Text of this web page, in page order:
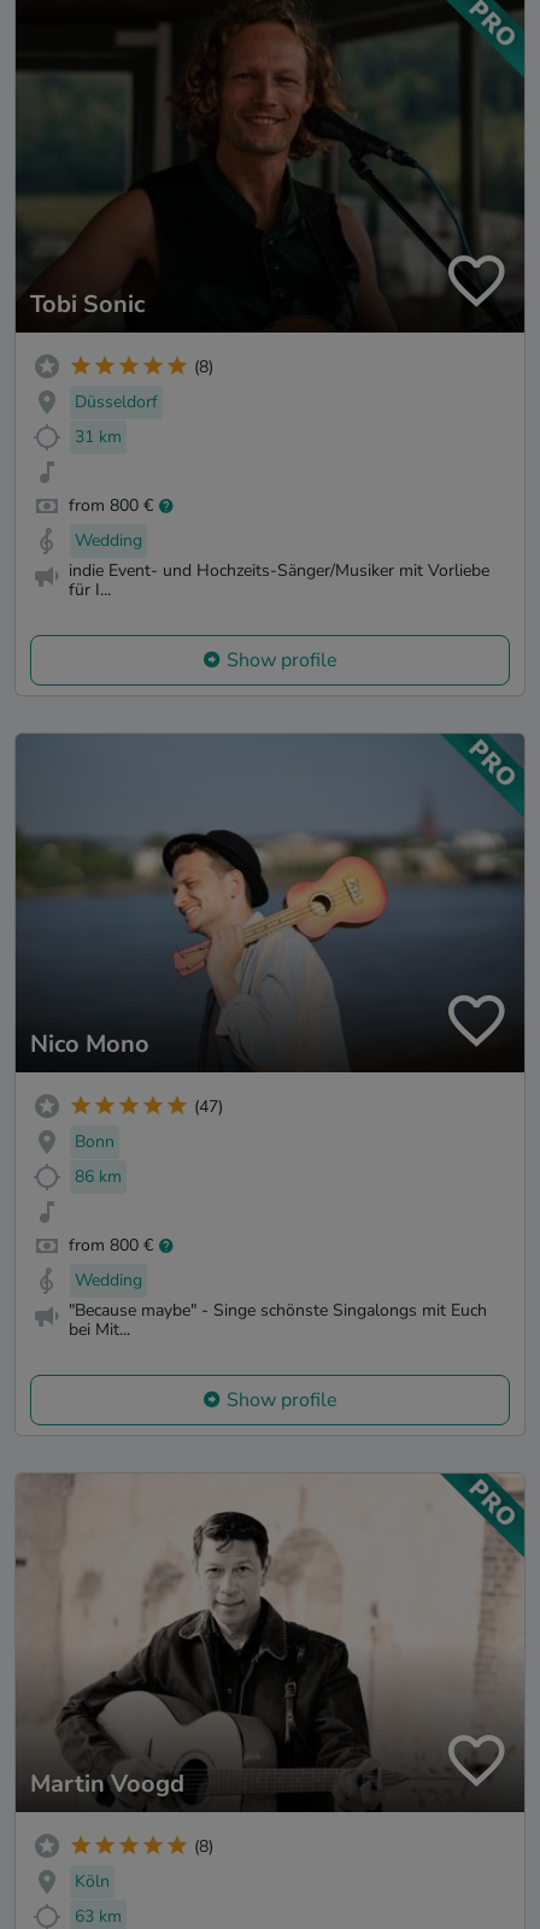
Tobi Sonic
(8)
Düsseldorf
31 km
from 800 €
Wedding
indie Event- und Hochzeits-Sänger/Musiker mit Vorliebe
für I...
Show profile
Nico Mono
(47)
Bonn
86 km
from 800 €
Wedding
"Because maybe" - Singe schönste Singalongs mit Euch
bei Mit...
Show profile
Martin Voogd
(8)
Köln
63 km